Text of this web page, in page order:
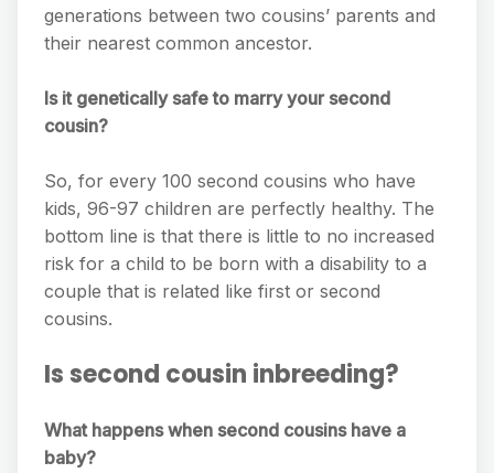
generations between two cousins’ parents and
their nearest common ancestor.
Is it genetically safe to marry your second
cousin?
So, for every 100 second cousins who have
kids, 96-97 children are perfectly healthy. The
bottom line is that there is little to no increased
risk for a child to be born with a disability to a
couple that is related like first or second
cousins.
Is second cousin inbreeding?
What happens when second cousins have a
baby?